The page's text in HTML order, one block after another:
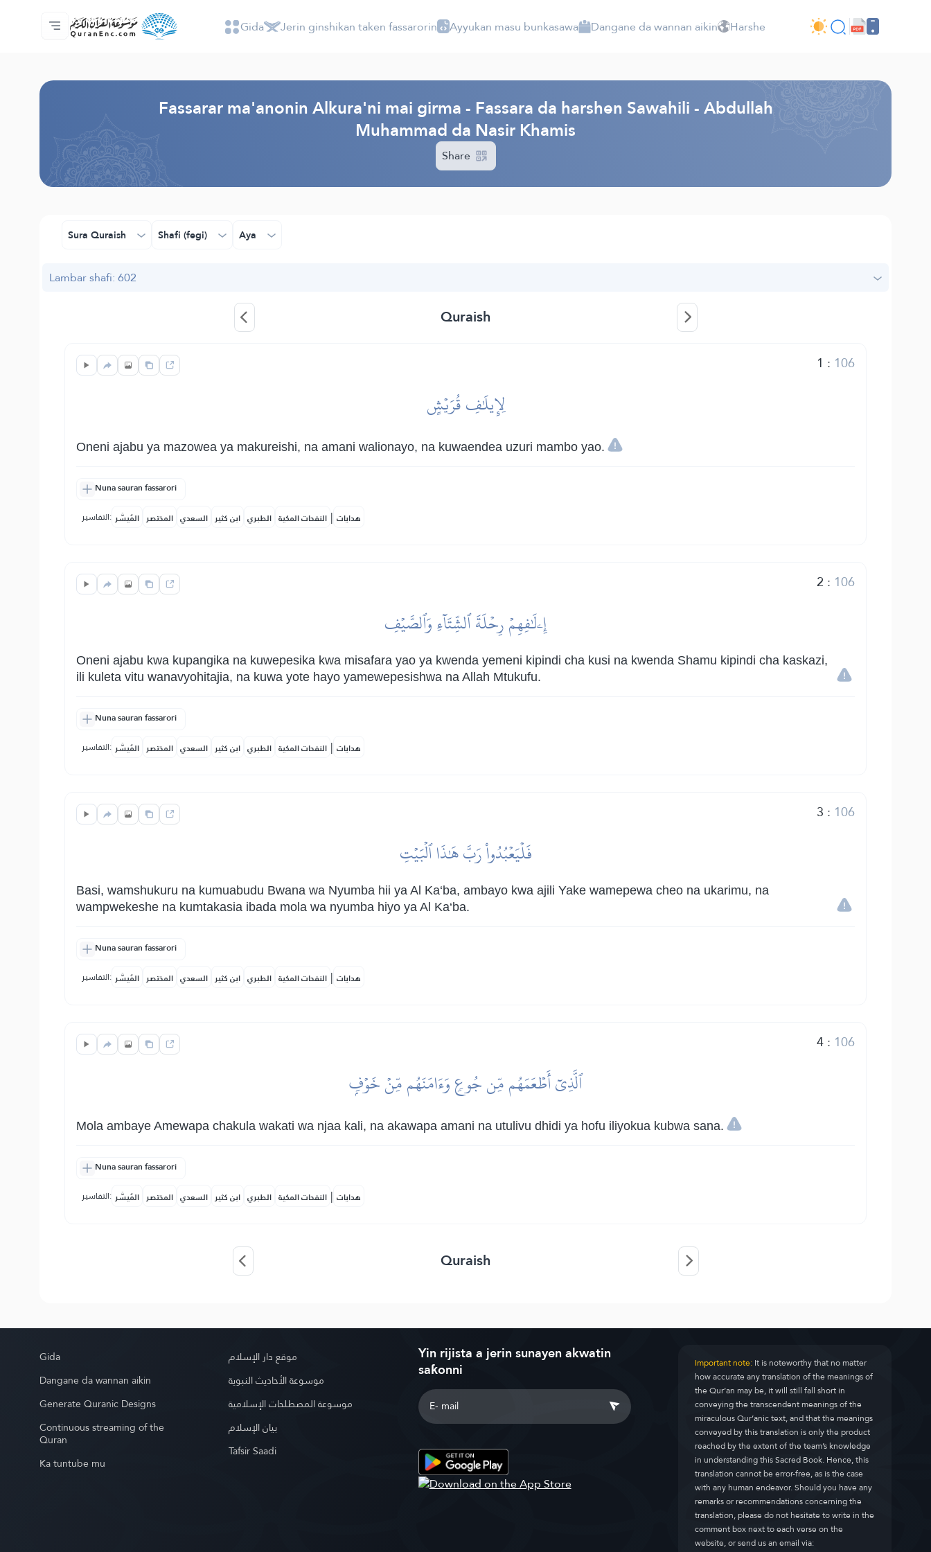
Gida
Jerin ginshikan taken fassarorin
Audio
Ayyukan masu bunkasawa - API
Dangane da wannan aikin
Ka tuntube mu
Harshe Gida Jerin ginshikan taken fassarorin Ayyukan masu bunkasawa Dangane da wannan aikin Harshe
Fassarar ma'anonin Alkura'ni mai girma - Fassara da harshen Sawahili - Abdullah
Muhammad da Nasir Khamis
Share
Sura Quraish Shafi (fegi) Aya
Lambar shafi: 602
Quraish
1 : 106
لِإِيلَٰفِ قُرَيۡشٍ
Oneni ajabu ya mazowea ya makureishi, na amani walionayo, na kuwaendea uzuri mambo yao.
Nuna sauran fassarori
التفاسير: المُيسَّر المختصر السعدي ابن كثير الطبري النفحات المكية | هدايات
2 : 106
إِۦلَٰفِهِمۡ رِحۡلَةَ ٱلشِّتَآءِ وَٱلصَّيۡفِ
Oneni ajabu kwa kupangika na kuwepesika kwa misafara yao ya kwenda yemeni kipindi cha kusi na kwenda Shamu kipindi cha kaskazi,
ili kuleta vitu wanavyohitajia, na kuwa yote hayo yamewepesishwa na Allah Mtukufu.
Nuna sauran fassarori
التفاسير: المُيسَّر المختصر السعدي ابن كثير الطبري النفحات المكية | هدايات
3 : 106
فَلۡيَعۡبُدُواْ رَبَّ هَٰذَا ٱلۡبَيۡتِ
Basi, wamshukuru na kumuabudu Bwana wa Nyumba hii ya Al Ka‘ba, ambayo kwa ajili Yake wamepewa cheo na ukarimu, na
wampwekeshe na kumtakasia ibada mola wa nyumba hiyo ya Al Ka‘ba.
Nuna sauran fassarori
التفاسير: المُيسَّر المختصر السعدي ابن كثير الطبري النفحات المكية | هدايات
4: 106
ٱلَّذِيٓ أَطۡعَمَهُم مِّن جُوعٖ وَءَامَنَهُم مِّنۡ خَوۡفِۭ
Mola ambaye Amewapa chakula wakati wa njaa kali, na akawapa amani na utulivu dhidi ya hofu iliyokua kubwa sana.
Nuna sauran fassarori
التفاسير: المُيسَّر المختصر السعدي ابن كثير الطبري النفحات المكية | هدايات
Quraish
Gida
Dangane da wannan aikin
Generate Quranic Designs
Continuous streaming of the
Quran
Ka tuntube mu
موقع دار الإسلام
موسوعة الأحاديث النبوية
موسوعة المصطلحات الإسلامية
بيان الإسلام
Tafsir Saadi
Yin rijista a jerin sunayen akwatin
saƙonni Important note:It is noteworthy that no matter
how accurate any translation of the meanings of
the Qur’an may be, it will still fall short in
conveying the transcendent meanings of the
miraculous Qur’anic text, and that the meanings
conveyed by this translation is only the product
reached by the extent of the team’s knowledge
in understanding this Sacred Book. Hence, this
translation cannot be error-free, as is the case
with any human endeavor. Should you have any
remarks or recommendations concerning the
translation, please do not hesitate to write in the
comment box next to each verse on the
website, or send us an email via: